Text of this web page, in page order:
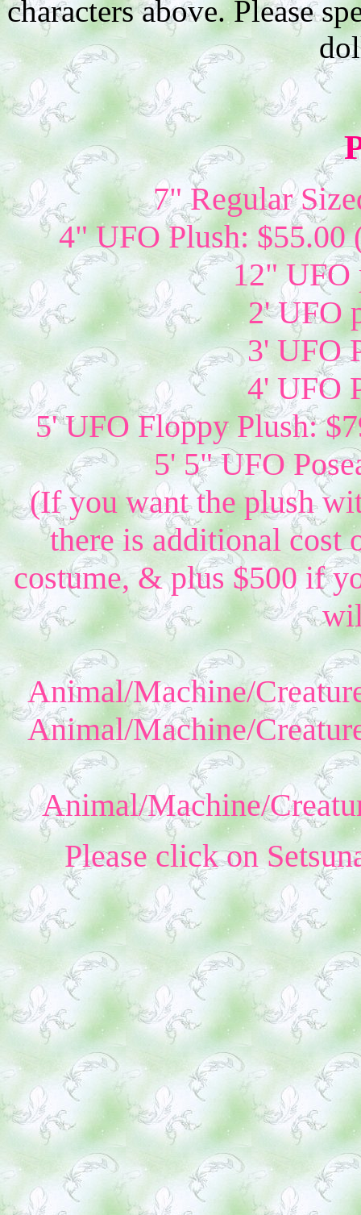
characters above. Please
7" Regular
4" UFO Plush:
12" UFO
2' UFO
3' UFO
4' UFO
5' UFO Floppy Plush:
5' 5" UFO
(If you want the plush
there is additional cost
costume, & plus $500 if
Animal/Machine/
Animal/Machine/
Animal/Machine/
Please click on